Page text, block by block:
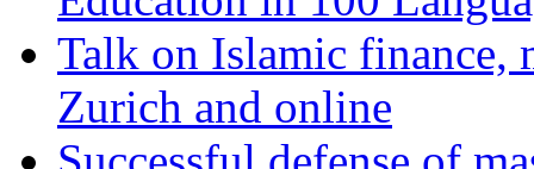
Talk on Islamic finance,
Zurich and online